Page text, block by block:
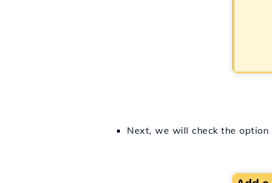
Next, we will check the option